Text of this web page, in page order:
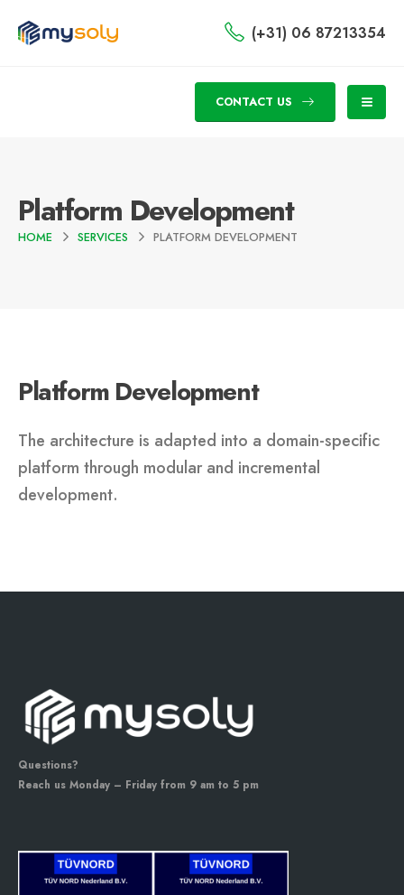
(+31) 06 87213354
CONTACT US
Platform Development
HOME SERVICES PLATFORM DEVELOPMENT
Platform Development
The architecture is adapted into a domain-specific
platform through modular and incremental
development.
Questions?
Reach us Monday – Friday from 9 am to 5 pm